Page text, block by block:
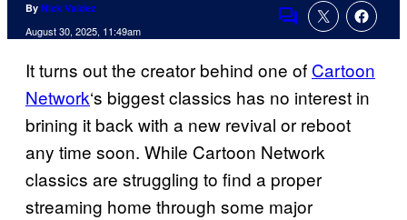
By Nick Valdez
August 30, 2025, 11:49am
Comments
It turns out the creator behind one of Cartoon
Network‘s biggest classics has no interest in
brining it back with a new revival or reboot
any time soon. While Cartoon Network
classics are struggling to find a proper
streaming home through some major